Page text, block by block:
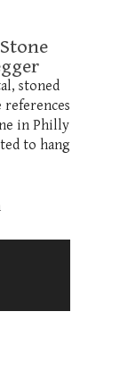
stoned
references
in Philly
to hang